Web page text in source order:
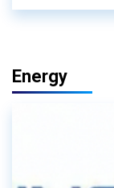
Energy